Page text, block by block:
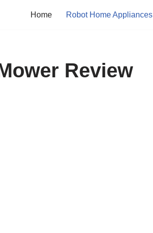
Home Robot Home Appliances
Review